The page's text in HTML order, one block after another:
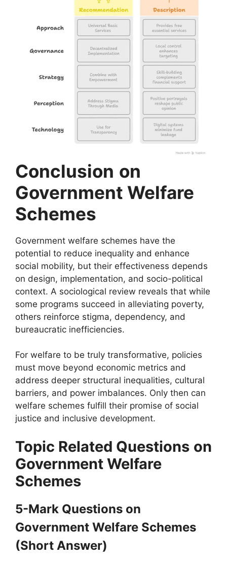
Conclusion on
Government Welfare
Schemes
Government welfare schemes have the
potential to reduce inequality and enhance
social mobility, but their effectiveness depends
on design, implementation, and socio-political
context. A sociological review reveals that while
some programs succeed in alleviating poverty,
others reinforce stigma, dependency, and
bureaucratic inefficiencies.
For welfare to be truly transformative, policies
must move beyond economic metrics and
address deeper structural inequalities, cultural
barriers, and power imbalances. Only then can
welfare schemes fulfill their promise of social
justice and inclusive development.
Topic Related Questions on
Government Welfare
Schemes
5-Mark Questions on
Government Welfare Schemes
(Short Answer)